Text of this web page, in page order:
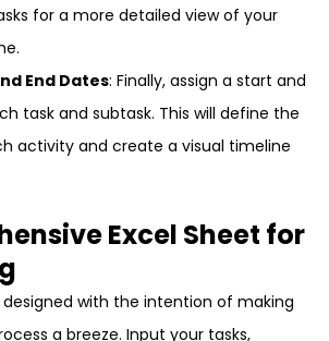
for a more detailed view of your
End Dates: Finally, assign a start and
task and subtask. This will define the
activity and create a visual timeline
Excel Sheet for
designed with the intention of making
a breeze. Input your tasks,